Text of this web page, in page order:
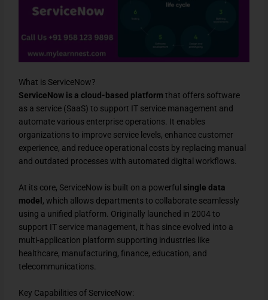
What is ServiceNow?
ServiceNow is a cloud-based platform that offers software
as a service (SaaS) to support IT service management and
automate various enterprise operations. It enables
organizations to improve service levels, enhance customer
experience, and reduce operational costs by replacing manual
and outdated processes with automated digital workflows.
At its core, ServiceNow is built on a powerful single data
model , which allows departments to collaborate seamlessly
using a unified platform. Originally launched in 2004 to
support IT service management, it has since evolved into a
multi-application platform supporting industries like
healthcare, manufacturing, finance, education, and
telecommunications.
Key Capabilities of ServiceNow: